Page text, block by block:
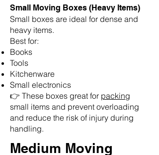
Small Moving Boxes (Heavy Items)
Small boxes are ideal for dense and
heavy items.
Best for:
Books
Tools
Kitchenware
Small electronics
👉 These boxes great for packing
small items and prevent overloading
and reduce the risk of injury during
handling.
Medium Moving